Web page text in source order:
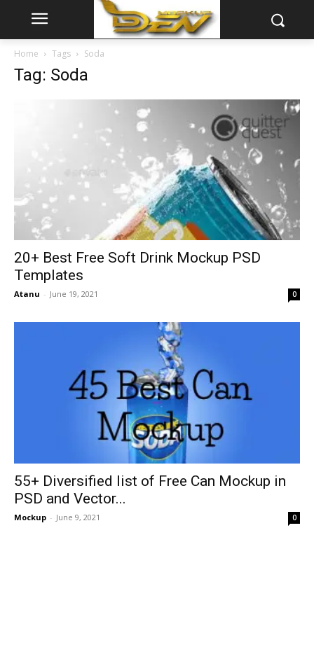
Home Tags Soda
Tag: Soda
20+ Best Free Soft Drink Mockup PSD
Templates
Atanu - June 19, 2021 0
55+ Diversified list of Free Can Mockup in
PSD and Vector...
Mockup - June 9, 2021 0